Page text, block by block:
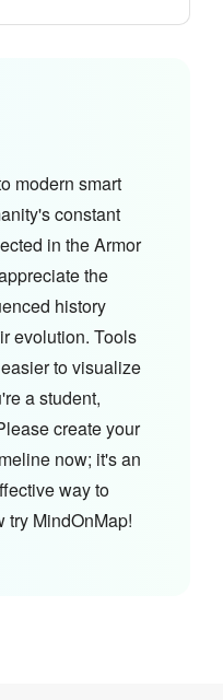
modern smart
constant
in the Armor
the
history
evolution. Tools
to visualize
a student,
create your
now; it's an
way to
try MindOnMap!